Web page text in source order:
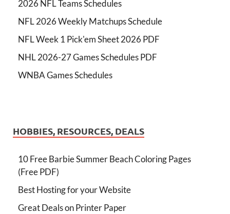
2026 NFL Teams Schedules
NFL 2026 Weekly Matchups Schedule
NFL Week 1 Pick'em Sheet 2026 PDF
NHL 2026-27 Games Schedules PDF
WNBA Games Schedules
HOBBIES, RESOURCES, DEALS
10 Free Barbie Summer Beach Coloring Pages
(Free PDF)
Best Hosting for your Website
Great Deals on Printer Paper